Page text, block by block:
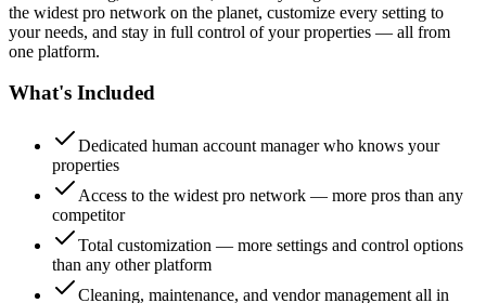
the widest pro network on the planet, customize every setting to
your needs, and stay in full control of your properties — all from
one platform.
What's Included
Dedicated human account manager who knows your
properties
Access to the widest pro network — more pros than any
competitor
Total customization — more settings and control options
than any other platform
Cleaning, maintenance, and vendor management all in